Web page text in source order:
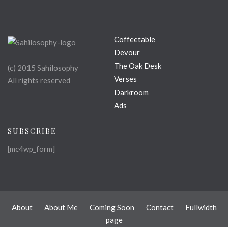
(c) 2015 Sahilosophy
All rights reserved
Coffeetable
Devour
The Oak Desk
Verses
Darkroom
Ads
SUBSCRIBE
[mc4wp_form]
About About Me Coming Soon Contact
Fullwidth
page